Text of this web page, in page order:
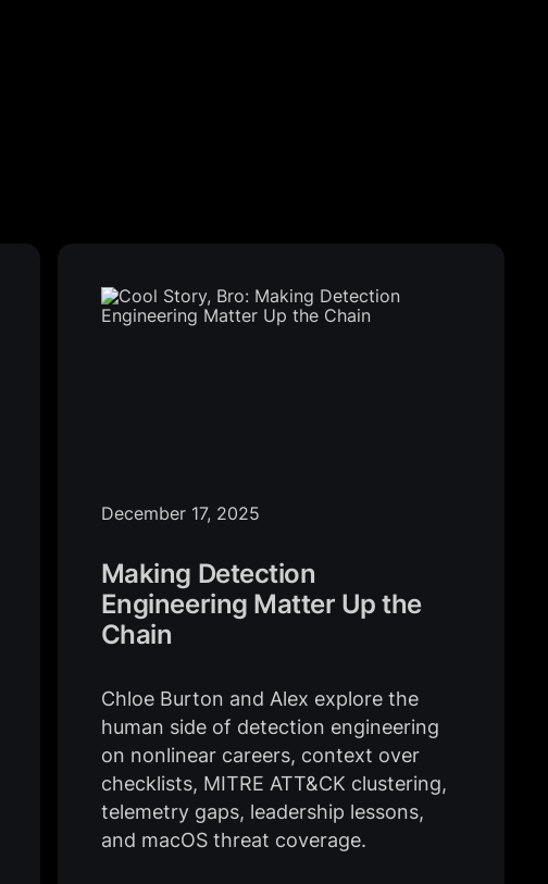
December 17, 2025
Making Detection
Engineering Matter Up the
Chain
Chloe Burton and Alex explore the
human side of detection engineering
on nonlinear careers, context over
checklists, MITRE ATT&CK clustering,
telemetry gaps, leadership lessons,
and macOS threat coverage.